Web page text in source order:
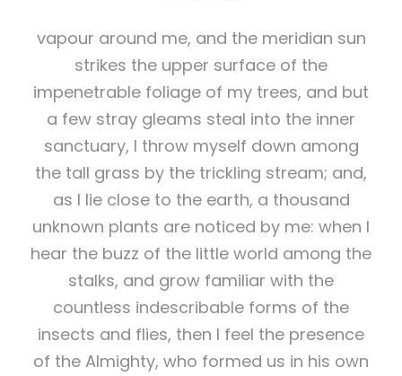
vapour around me, and the meridian sun
strikes the upper surface of the
impenetrable foliage of my trees, and but
a few stray gleams steal into the inner
sanctuary, I throw myself down among
the tall grass by the trickling stream; and,
as I lie close to the earth, a thousand
unknown plants are noticed by me: when I
hear the buzz of the little world among the
stalks, and grow familiar with the
countless indescribable forms of the
insects and flies, then I feel the presence
of the Almighty, who formed us in his own